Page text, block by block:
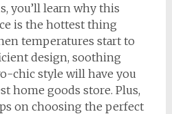
you’ll learn why this
is the hottest thing
temperatures start to
design, soothing
chic style will have you
home goods store. Plus,
on choosing the perfect